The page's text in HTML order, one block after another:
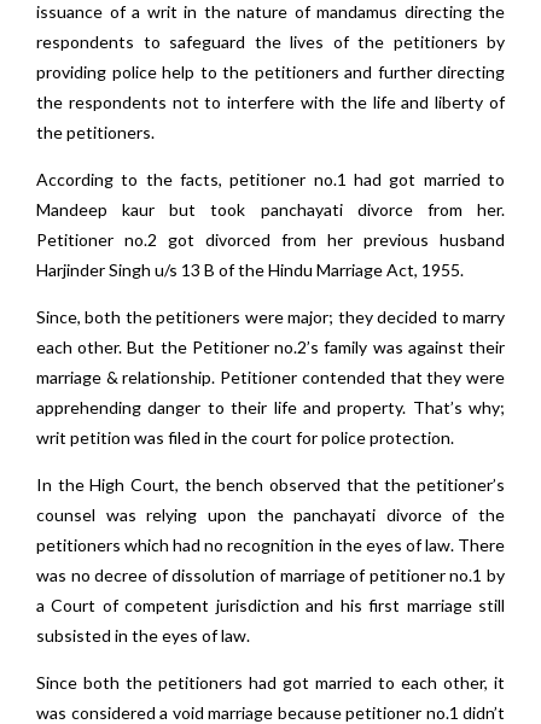
issuance of a writ in the nature of mandamus directing the
respondents to safeguard the lives of the petitioners by
providing police help to the petitioners and further directing
the respondents not to interfere with the life and liberty of
the petitioners.
According to the facts, petitioner no.1 had got married to
Mandeep kaur but took panchayati divorce from her.
Petitioner no.2 got divorced from her previous husband
Harjinder Singh u/s 13 B of the Hindu Marriage Act, 1955.
Since, both the petitioners were major; they decided to marry
each other. But the Petitioner no.2’s family was against their
marriage & relationship. Petitioner contended that they were
apprehending danger to their life and property. That’s why;
writ petition was filed in the court for police protection.
In the High Court, the bench observed that the petitioner’s
counsel was relying upon the panchayati divorce of the
petitioners which had no recognition in the eyes of law. There
was no decree of dissolution of marriage of petitioner no.1 by
a Court of competent jurisdiction and his first marriage still
subsisted in the eyes of law.
Since both the petitioners had got married to each other, it
was considered a void marriage because petitioner no.1 didn’t